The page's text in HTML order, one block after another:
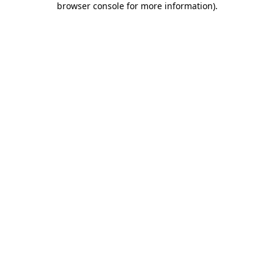
browser console for more information).